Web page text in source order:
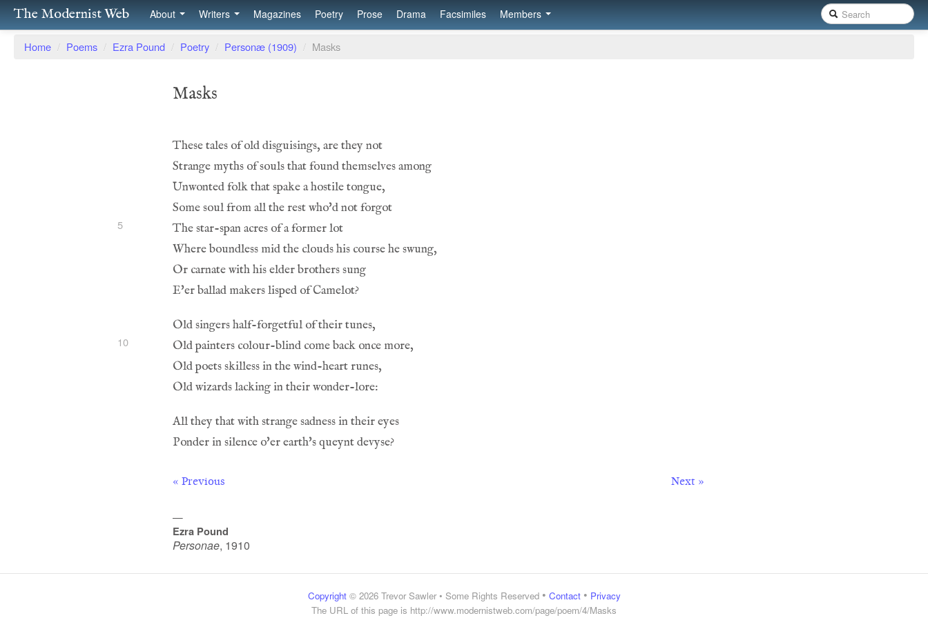
The Modernist Web About Writers Magazines Poetry Prose Drama Facsimiles Members
Home / Poems / Ezra Pound / Poetry / Personæ (1909) / Masks
Masks
These tales of old disguisings, are they not
Strange myths of souls that found themselves among
Unwonted folk that spake a hostile tongue,
Some soul from all the rest who'd not forgot
5
The star-span acres of a former lot
Where boundless mid the clouds his course he swung,
Or carnate with his elder brothers sung
E'er ballad makers lisped of Camelot?
Old singers half-forgetful of their tunes,
10
Old painters colour-blind come back once more,
Old poets skilless in the wind-heart runes,
Old wizards lacking in their wonder-lore:
All they that with strange sadness in their eyes
Ponder in silence o'er earth's queynt devyse?
« Previous Next »
—
Ezra Pound
Personae, 1910
Copyright© 2026 Trevor Sawler • Some Rights Reserved• Contact• Privacy
The URL of this page is http://www.modernistweb.com/page/poem/4/Masks